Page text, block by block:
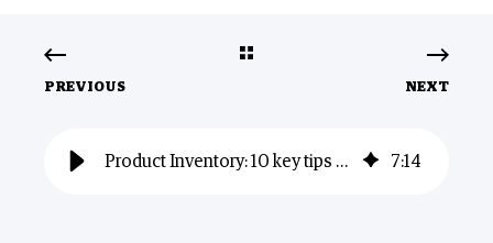
PREVIOUS NEXT
Product Inventory: 10 key tips for better control 7:14